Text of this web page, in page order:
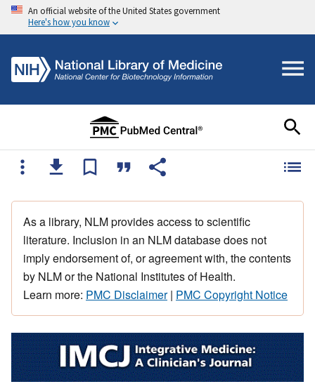
An official website of the United States government
Here's how you know
As a library, NLM provides access to scientific
literature. Inclusion in an NLM database does not
imply endorsement of, or agreement with, the contents
by NLM or the National Institutes of Health.
Learn more: PMC Disclaimer| PMC Copyright Notice